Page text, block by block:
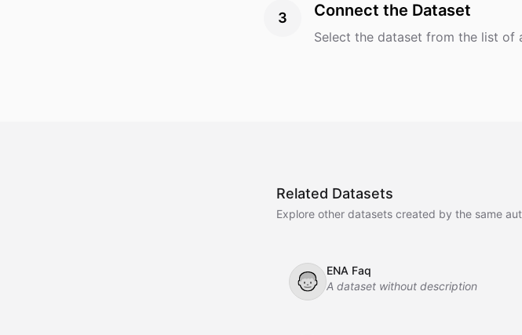
3 Connect the Dataset
Select the dataset from the list of
Related Datasets
Explore other datasets created by the same
👦
ENA Faq
A dataset without description